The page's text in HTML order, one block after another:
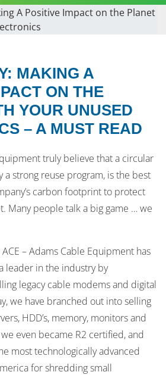
A Positive Impact on the Planet
MAKING A
ON THE
YOUR UNUSED
– A MUST READ
truly believe that a circular
a strong reuse program, is the best
carbon footprint to protect
Many people talk a big game … we
– Adams Cable Equipment has
leader in the industry by
legacy cable modems and digital
we have branched out into selling
HDD’s, memory, monitors and
even became R2 certified, and
most technologically advanced
for shredding small